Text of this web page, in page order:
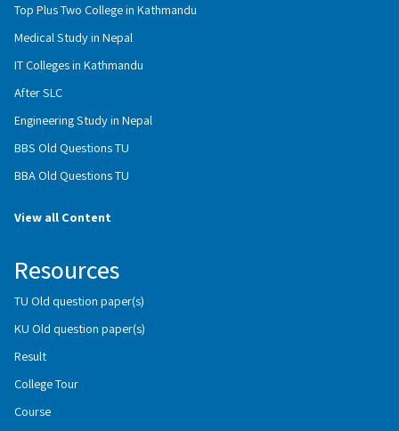
Top Plus Two College in Kathmandu
Medical Study in Nepal
IT Colleges in Kathmandu
After SLC
Engineering Study in Nepal
BBS Old Questions TU
BBA Old Questions TU
View all Content
Resources
TU Old question paper(s)
KU Old question paper(s)
Result
College Tour
Course